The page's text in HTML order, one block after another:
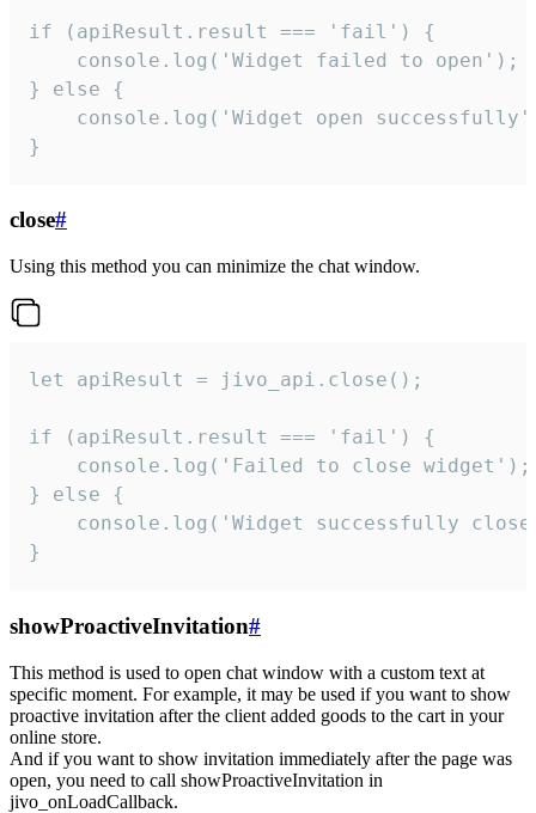
if (apiResult.result === 'fail') {
    console.log('Widget failed to open');
} else {
console.log('Widget open
}
close#
Using this method you can minimize the chat window.
let apiResult = jivo_api.close();
if (apiResult.result === 'fail') {
    console.log('Failed to close widget');
} else {
console.log('Widget successfully
}
showProactiveInvitation#
This method is used to open chat window with a custom text at
specific moment. For example, it may be used if you want to show
proactive invitation after the client added goods to the cart in your
online store.
And if you want to show invitation immediately after the page was
open, you need to call showProactiveInvitation in
jivo_onLoadCallback.